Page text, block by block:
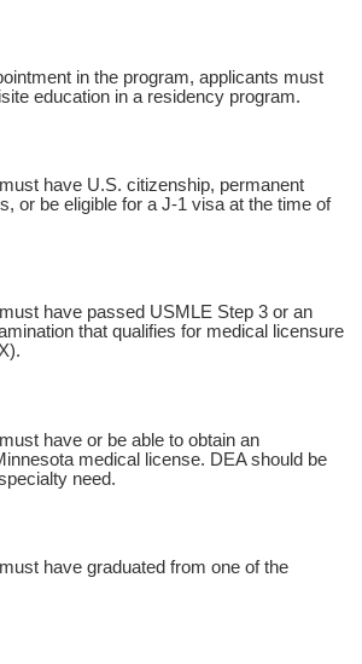
in the program, applicants must
education in a residency program.
have U.S. citizenship, permanent
or be eligible for a J-1 visa at the time of
have passed USMLE Step 3 or an
that qualifies for medical licensure
have or be able to obtain an
medical license. DEA should be
need.
have graduated from one of the